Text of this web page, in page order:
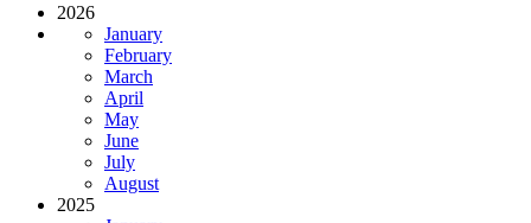
2026
January
February
March
April
May
June
July
August
2025